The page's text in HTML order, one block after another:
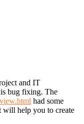
and IT
bug fixing. The
had some
will help you to create